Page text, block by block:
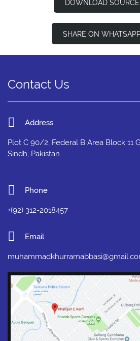
DOWNLOAD
SHARE ON
Contact Us
Address
Plot C 90/2, Federal B Area Block 11
Sindh, Pakistan
Phone
+(92) 312-2018457
Email